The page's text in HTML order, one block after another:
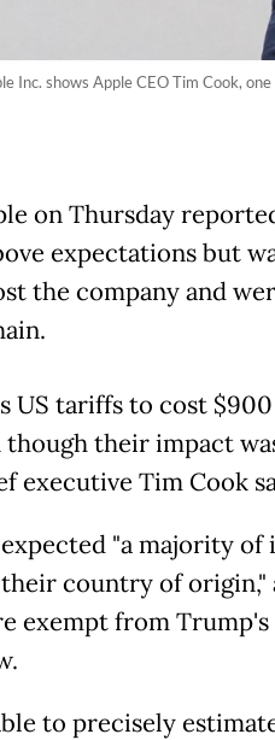
Inc. shows Apple CEO Tim Cook,
on Thursday
expectations but
the company and
US tariffs to cost
though their impact
executive Tim Cook
"a majority
their country of origin,"
exempt from
to precisely